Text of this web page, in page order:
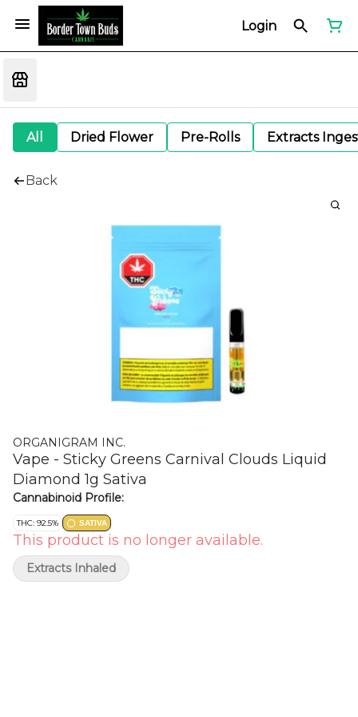
Login
All Dried Flower Pre-Rolls Extracts
Back
ORGANIGRAM INC.
Vape - Sticky Greens Carnival Clouds Liquid
Diamond 1g Sativa
Cannabinoid Profile:
THC: 92.5% SATIVA
This product is no longer available.
Extracts Inhaled